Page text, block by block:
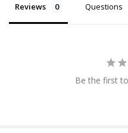
Reviews Questions
Be the first